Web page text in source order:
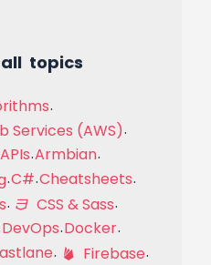
topics
Services (AWS)
APIs Armbian
C# Cheatsheets
CSS & Sass
DevOps Docker
Firebase